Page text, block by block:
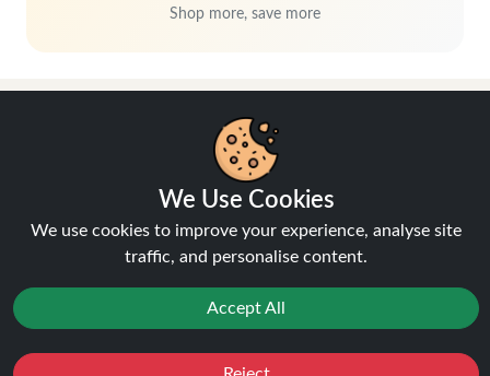
Shop more, save more
Hey, don't miss out!
Stay connected, sign up for exclusive news & offers
Join
We Use Cookies
We use cookies to improve your experience, analyse site
traffic, and personalise content.